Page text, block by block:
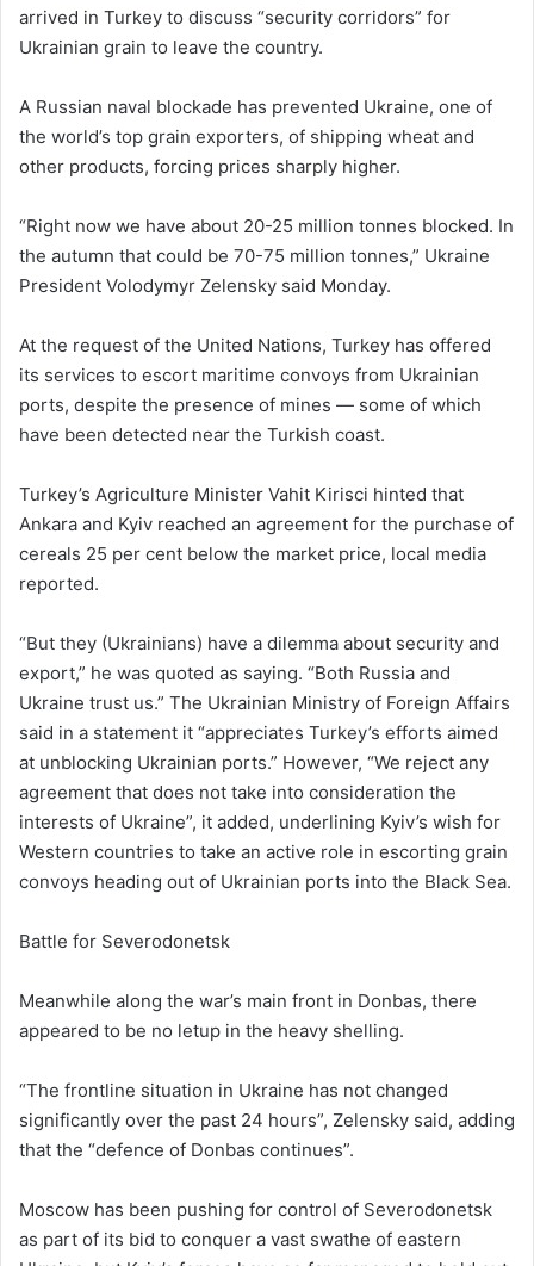
arrived in Turkey to discuss “security corridors” for
Ukrainian grain to leave the country.
A Russian naval blockade has prevented Ukraine, one of
the world’s top grain exporters, of shipping wheat and
other products, forcing prices sharply higher.
“Right now we have about 20-25 million tonnes blocked. In
the autumn that could be 70-75 million tonnes,” Ukraine
President Volodymyr Zelensky said Monday.
At the request of the United Nations, Turkey has offered
its services to escort maritime convoys from Ukrainian
ports, despite the presence of mines — some of which
have been detected near the Turkish coast.
Turkey’s Agriculture Minister Vahit Kirisci hinted that
Ankara and Kyiv reached an agreement for the purchase of
cereals 25 per cent below the market price, local media
reported.
“But they (Ukrainians) have a dilemma about security and
export,” he was quoted as saying. “Both Russia and
Ukraine trust us.” The Ukrainian Ministry of Foreign Affairs
said in a statement it “appreciates Turkey’s efforts aimed
at unblocking Ukrainian ports.” However, “We reject any
agreement that does not take into consideration the
interests of Ukraine”, it added, underlining Kyiv’s wish for
Western countries to take an active role in escorting grain
convoys heading out of Ukrainian ports into the Black Sea.
Battle for Severodonetsk
Meanwhile along the war’s main front in Donbas, there
appeared to be no letup in the heavy shelling.
“The frontline situation in Ukraine has not changed
significantly over the past 24 hours”, Zelensky said, adding
that the “defence of Donbas continues”.
Moscow has been pushing for control of Severodonetsk
as part of its bid to conquer a vast swathe of eastern